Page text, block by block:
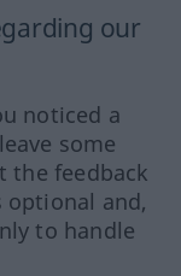
our
noticed a
some
the feedback
optional and,
to handle